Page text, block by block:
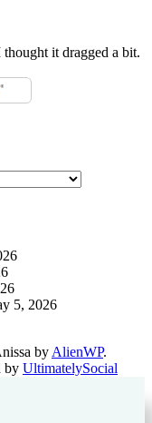
it dragged a bit.
5, 2026
by AlienWP.
by UltimatelySocial